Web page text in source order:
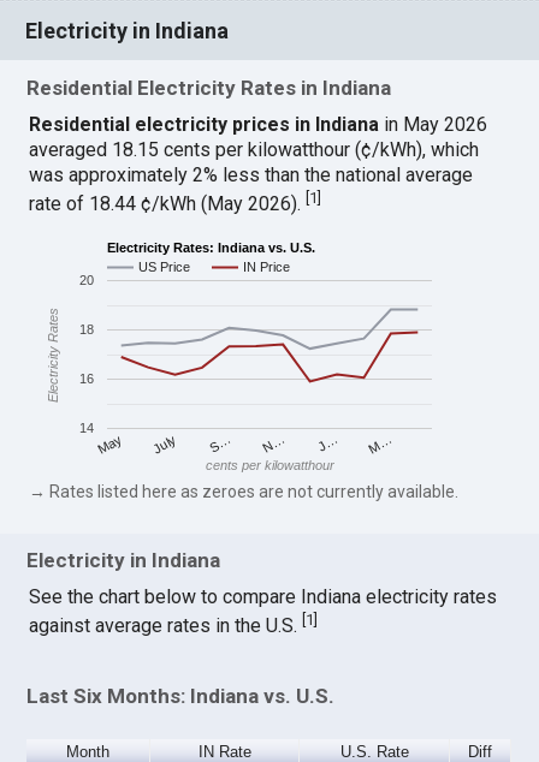
Electricity in Indiana
Residential Electricity Rates in Indiana
Residential electricity prices in Indiana in May 2026
averaged 18.15 cents per kilowatthour (¢/kWh), which
was approximately 2% less than the national average
rate of 18.44 ¢/kWh (May 2026).[1]
Electricity Rates: Indiana vs. U.S.
US Price
IN Price
May July S… N… J… M…
14
16
18
20
cents per kilowatthour
Electricity Rates
→ Rates listed here as zeroes are not currently available.
Electricity in Indiana
See the chart below to compare Indiana electricity rates
against average rates in the U.S. 1
Last Six Months: Indiana vs. U.S.
Month IN Rate U.S. Rate
Diff